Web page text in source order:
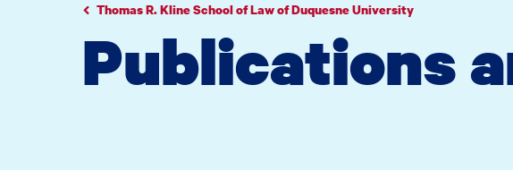
Thomas R. Kline School of Law of Duquesne University
Publications